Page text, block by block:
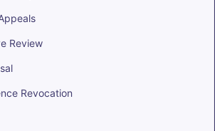
Review
Revocation